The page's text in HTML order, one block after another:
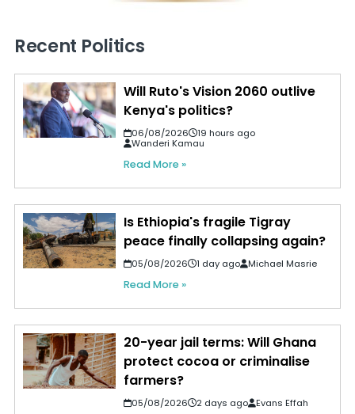
Recent Politics
Will Ruto's Vision 2060 outlive
Kenya's politics?
06/08/2026
19 hours ago
Wanderi Kamau
Read More »
Is Ethiopia's fragile Tigray
peace finally collapsing again?
05/08/2026 1 day ago Michael Masrie
Read More »
20-year jail terms: Will Ghana
protect cocoa or criminalise
farmers?
05/08/2026 2 days ago Evans Effah